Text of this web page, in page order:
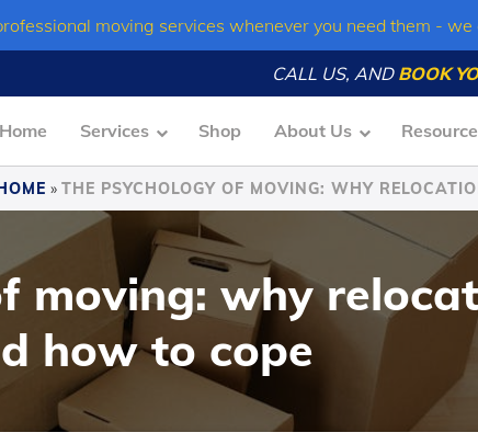
moving services whenever you need them -
CALL US, AND BOOK
Home Services Shop About Us
» THE PSYCHOLOGY OF MOVING: WHY
moving: why
how to cope